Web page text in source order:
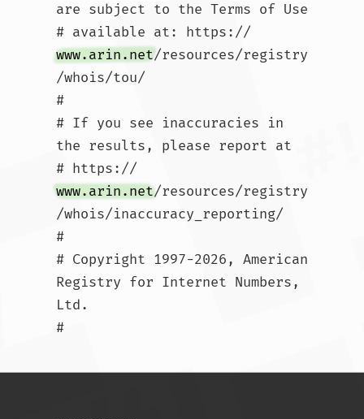
are subject to the Terms of Use
# available at: https://
www.arin.net/resources/registry
/whois/tou/
#
# If you see inaccuracies in
the results, please report at
# https://
www.arin.net/resources/registry
/whois/inaccuracy_reporting/
#
# Copyright 1997-2026, American
Registry for Internet Numbers,
Ltd.